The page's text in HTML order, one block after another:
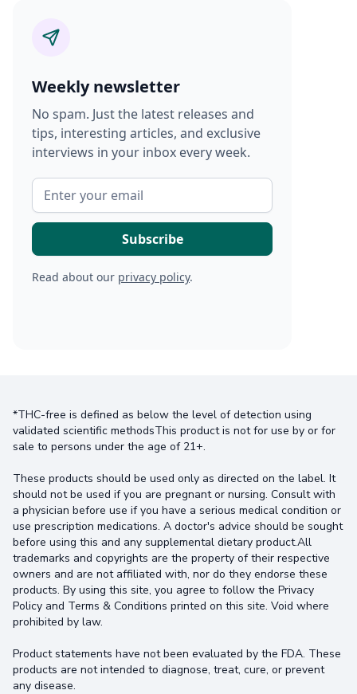
Weekly newsletter
No spam. Just the latest releases and
tips, interesting articles, and exclusive
interviews in your inbox every week.
Read about our privacy policy.
*THC-free is defined as below the level of detection using
validated scientific methodsThis product is not for use by or for
sale to persons under the age of 21+.
These products should be used only as directed on the label. It
should not be used if you are pregnant or nursing. Consult with
a physician before use if you have a serious medical condition or
use prescription medications. A doctor's advice should be sought
before using this and any supplemental dietary product.All
trademarks and copyrights are the property of their respective
owners and are not affiliated with, nor do they endorse these
products. By using this site, you agree to follow the Privacy
Policy and Terms & Conditions printed on this site. Void where
prohibited by law.
Product statements have not been evaluated by the FDA. These
products are not intended to diagnose, treat, cure, or prevent
any disease.